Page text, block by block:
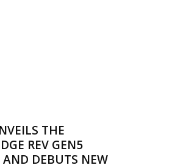
THE
REV GEN5
DEBUTS NEW